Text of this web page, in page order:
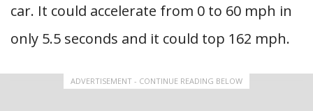
car. It could accelerate from 0 to 60 mph in
only 5.5 seconds and it could top 162 mph.
ADVERTISEMENT - CONTINUE READING BELOW